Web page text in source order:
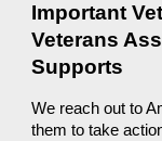
Important
Veterans
Supports
We reach out to
them to take